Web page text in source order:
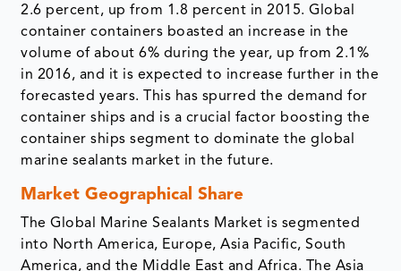
2.6 percent, up from 1.8 percent in 2015. Global
container containers boasted an increase in the
volume of about 6% during the year, up from 2.1%
in 2016, and it is expected to increase further in the
forecasted years. This has spurred the demand for
container ships and is a crucial factor boosting the
container ships segment to dominate the global
marine sealants market in the future.
Market Geographical Share
The Global Marine Sealants Market is segmented
into North America, Europe, Asia Pacific, South
America, and the Middle East and Africa. The Asia